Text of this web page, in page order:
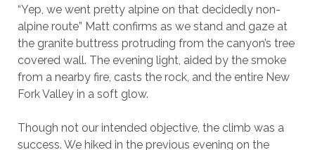
“Yep, we went pretty alpine on that decidedly non-
alpine route” Matt confirms as we stand and gaze at
the granite buttress protruding from the canyon’s tree
covered wall. The evening light, aided by the smoke
from a nearby fire, casts the rock, and the entire New
Fork Valley in a soft glow.
Though not our intended objective, the climb was a
success. We hiked in the previous evening on the